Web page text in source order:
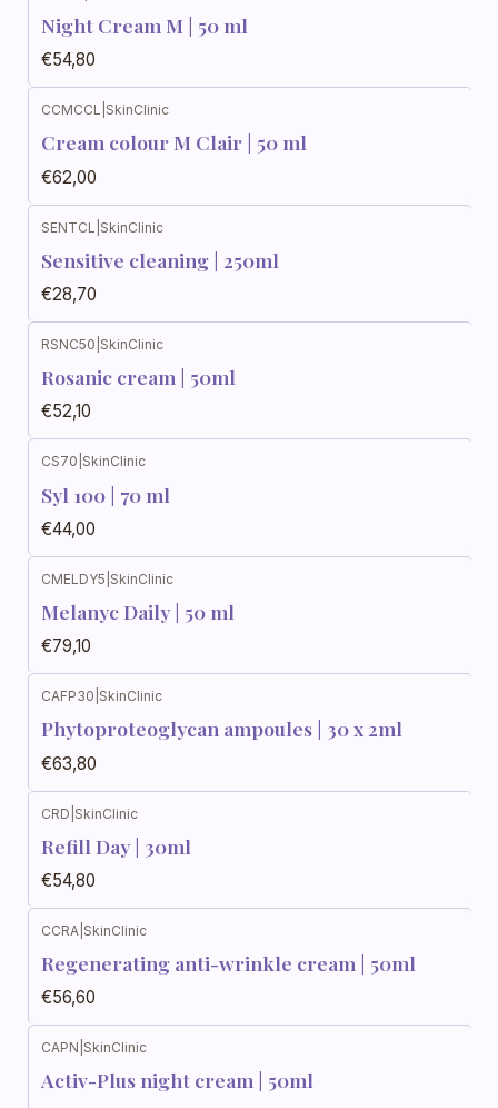
Night Cream M | 50 ml
€54,80
CCMCCL SkinClinic
Cream colour M Clair | 50 ml
€62,00
SENTCL SkinClinic
Sensitive cleaning | 250ml
€28,70
RSNC50 SkinClinic
Rosanic cream | 50ml
€52,10
CS70 SkinClinic
Syl 100 | 70 ml
€44,00
CMELDY5 SkinClinic
Melanyc Daily | 50 ml
€79,10
CAFP30 SkinClinic
Phytoproteoglycan ampoules | 30 x 2ml
€63,80
CRD SkinClinic
Refill Day | 30ml
€54,80
CCRA SkinClinic
Regenerating anti-wrinkle cream | 50ml
€56,60
CAPN SkinClinic
Activ-Plus night cream | 50ml